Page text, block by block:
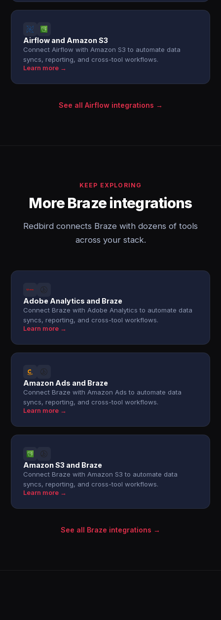
Airflow and Amazon S3
Connect Airflow with Amazon S3 to automate data
syncs, reporting, and cross-tool workflows.
Learn more →
See all Airflow integrations →
KEEP EXPLORING
More Braze integrations
Redbird connects Braze with dozens of tools
across your stack.
Adobe Analytics and Braze
Connect Braze with Adobe Analytics to automate data
syncs, reporting, and cross-tool workflows.
Learn more →
Amazon Ads and Braze
Connect Braze with Amazon Ads to automate data
syncs, reporting, and cross-tool workflows.
Learn more →
Amazon S3 and Braze
Connect Braze with Amazon S3 to automate data
syncs, reporting, and cross-tool workflows.
Learn more →
See all Braze integrations →